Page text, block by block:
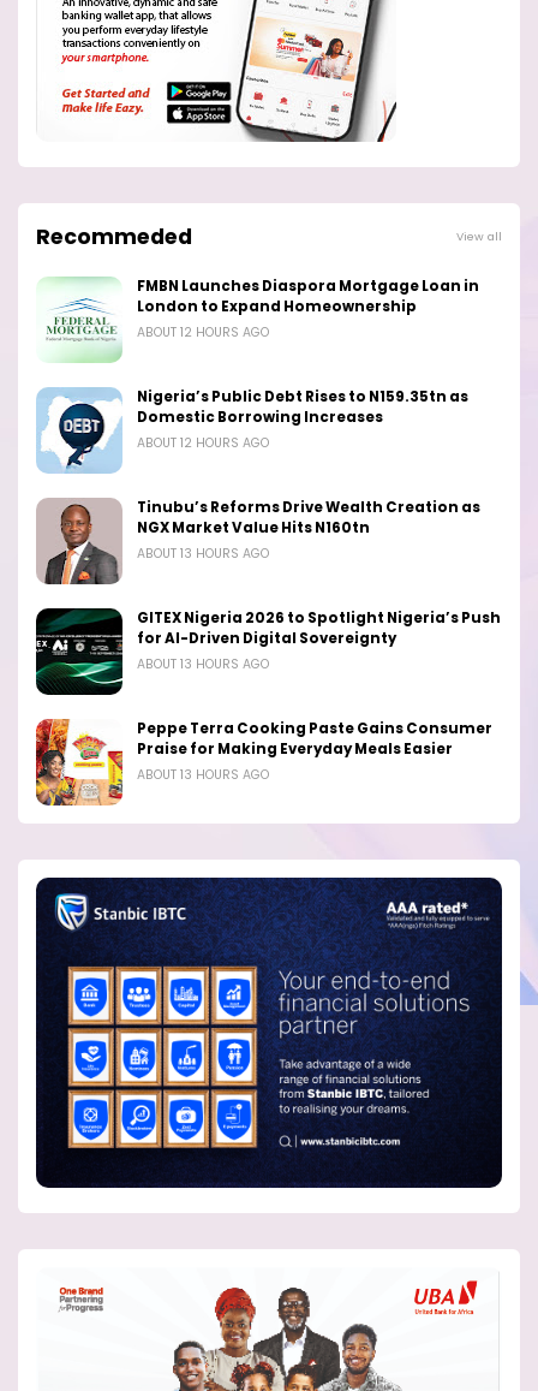
Recommeded View all
FMBN Launches Diaspora Mortgage Loan in
London to Expand Homeownership
ABOUT 12 HOURS AGO
Nigeria’s Public Debt Rises to N159.35tn as
Domestic Borrowing Increases
ABOUT 12 HOURS AGO
Tinubu’s Reforms Drive Wealth Creation as
NGX Market Value Hits N160tn
ABOUT 13 HOURS AGO
GITEX Nigeria 2026 to Spotlight Nigeria’s Push
for AI-Driven Digital Sovereignty
ABOUT 13 HOURS AGO
Peppe Terra Cooking Paste Gains Consumer
Praise for Making Everyday Meals Easier
ABOUT 13 HOURS AGO